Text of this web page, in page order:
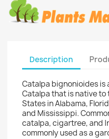
Description
Catalpa bignonioides
Catalpa that is native
States in Alabama,
and Mississippi.
catalpa, cigartree, and
commonly used as a